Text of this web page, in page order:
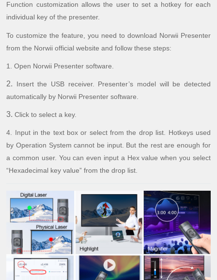
Function customization allows the user to set a hotkey for each
individual key of the presenter.
To customize the feature, you need to download Norwii Presenter
from the Norwii official website and follow these steps:
1.Open Norwii Presenter software.
2.
Insert the USB receiver. Presenter’s model will be detected
automatically by Norwii Presenter software.
3.Click to select a key.
4. Input in the text box or select from the drop list. Hotkeys used
by Operation System cannot be input. But the rest are enough for
a common user. You can even input a Hex value when you select
“Hexadecimal key value” from the drop list.